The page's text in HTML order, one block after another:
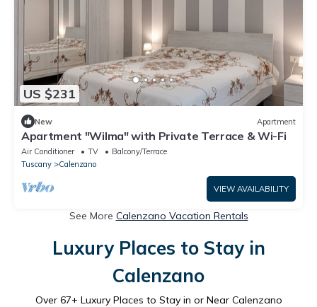
US $231
New Apartment
Apartment "Wilma" with Private Terrace & Wi-Fi
Air Conditioner TV
Balcony/Terrace
Tuscany
Calenzano
VIEW AVAILABILITY
See More Calenzano Vacation Rentals
Luxury Places to Stay in
Calenzano
Over 67+ Luxury Places to Stay in or Near Calenzano